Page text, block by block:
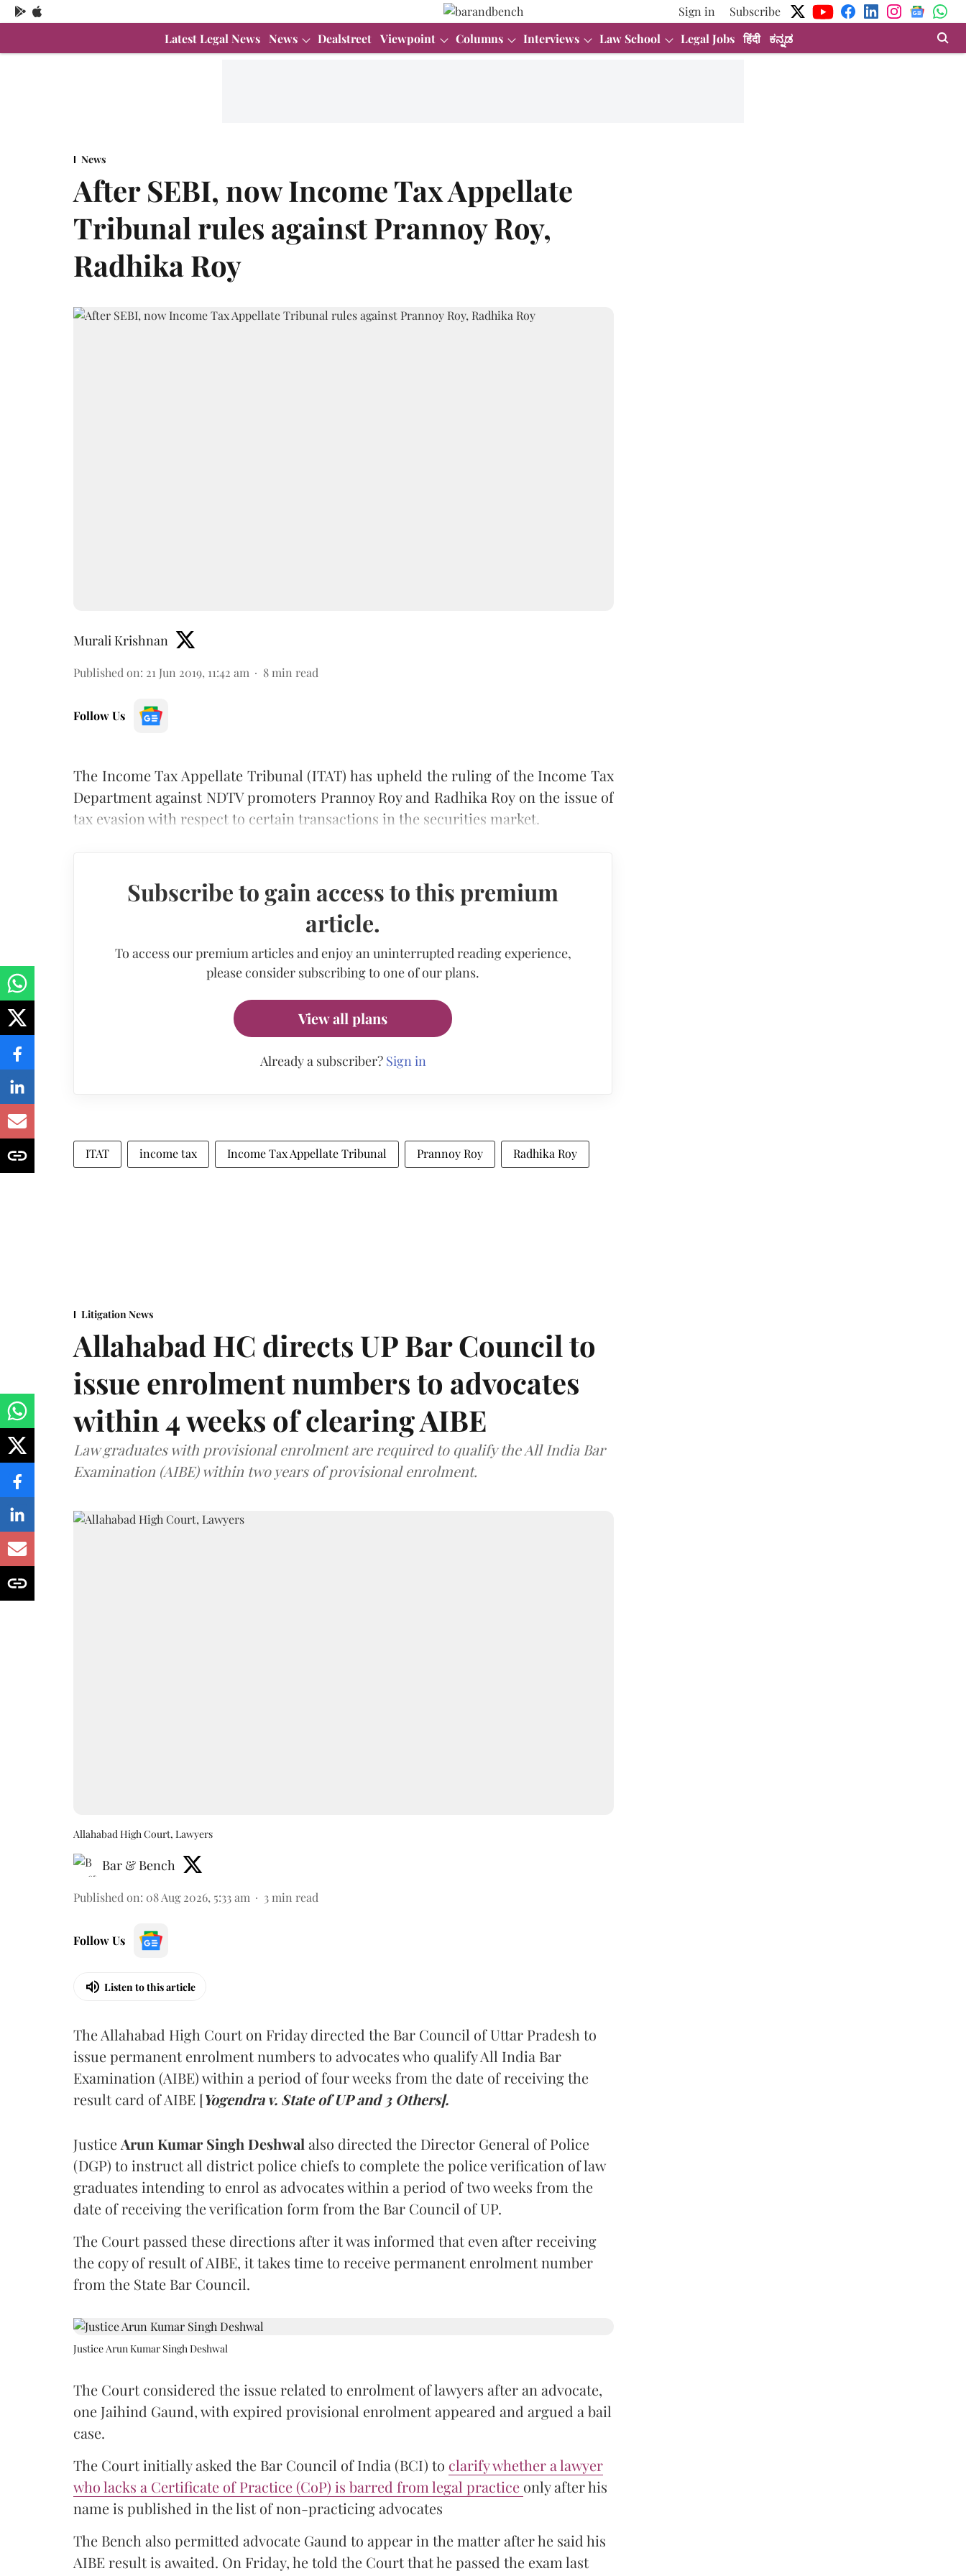
Sign in
Subscribe
Latest Legal News News Dealstreet Viewpoint Columns Interviews Law School Legal Jobs हिंदी ಕನ್ನಡ
News
After SEBI, now Income Tax Appellate
Tribunal rules against Prannoy Roy,
Radhika Roy
Murali Krishnan
Published on: 21 Jun 2019, 11:42 am 8 min read
Follow Us
The Income Tax Appellate Tribunal (ITAT) has upheld the ruling of the Income Tax
Department against NDTV promoters Prannoy Roy and Radhika Roy on the issue of
tax evasion with respect to certain transactions in the securities market.
Subscribe to gain access to this premium
article.
To access our premium articles and enjoy an uninterrupted reading experience,
please consider subscribing to one of our plans.
View all plans
Already a subscriber? Sign in
ITAT income tax Income Tax Appellate Tribunal Prannoy Roy Radhika Roy
Litigation News
Allahabad HC directs UP Bar Council to
issue enrolment numbers to advocates
within 4 weeks of clearing AIBE
Law graduates with provisional enrolment are required to qualify the All India Bar
Examination (AIBE) within two years of provisional enrolment.
Allahabad High Court, Lawyers
Bar & Bench
Published on: 08 Aug 2026, 5:33 am 3 min read
Follow Us
Listen to this article
The Allahabad High Court on Friday directed the Bar Council of Uttar Pradesh to
issue permanent enrolment numbers to advocates who qualify All India Bar
Examination (AIBE) within a period of four weeks from the date of receiving the
result card of AIBE [Yogendra v. State of UP and 3 Others].
Justice Arun Kumar Singh Deshwal also directed the Director General of Police
(DGP) to instruct all district police chiefs to complete the police verification of law
graduates intending to enrol as advocates within a period of two weeks from the
date of receiving the verification form from the Bar Council of UP.
The Court passed these directions after it was informed that even after receiving
the copy of result of AIBE, it takes time to receive permanent enrolment number
from the State Bar Council.
Justice Arun Kumar Singh Deshwal
The Court considered the issue related to enrolment of lawyers after an advocate,
one Jaihind Gaund, with expired provisional enrolment appeared and argued a bail
case.
The Court initially asked the Bar Council of India (BCI) to clarify whether a lawyer
who lacks a Certificate of Practice (CoP) is barred from legal practice only after his
name is published in the list of non-practicing advocates
The Bench also permitted advocate Gaund to appear in the matter after he said his
AIBE result is awaited. On Friday, he told the Court that he passed the exam last